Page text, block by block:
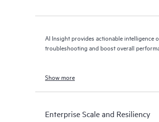
AI Insight provides actionable intelligence
troubleshooting and boost overall
Show more
Enterprise Scale and Resiliency